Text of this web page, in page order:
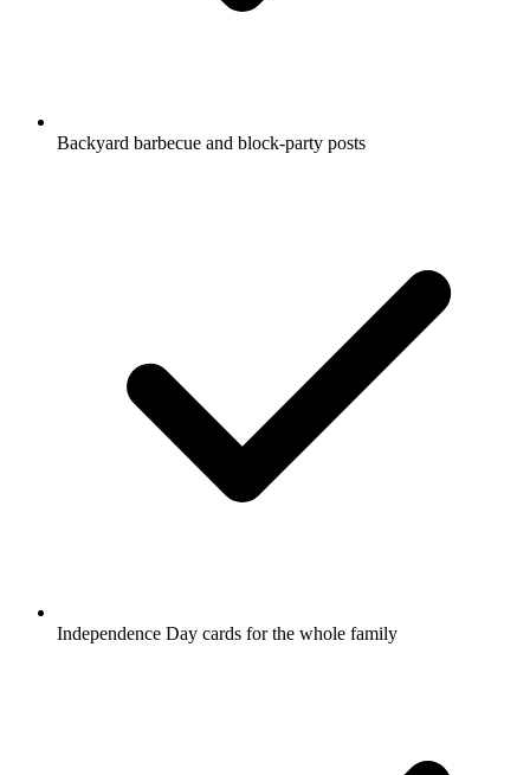
Backyard barbecue and block-party posts
Independence Day cards for the whole family